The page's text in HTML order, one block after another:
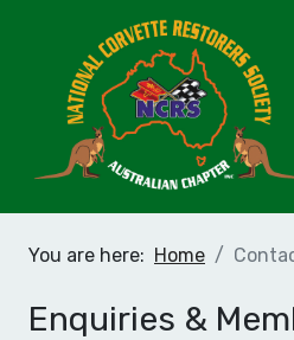
You are here: Home
Enquiries &